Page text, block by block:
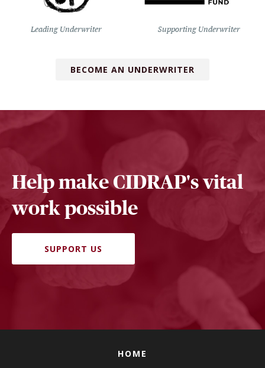
Leading Underwriter Supporting Underwriter
BECOME AN UNDERWRITER
Help make CIDRAP's vital
work possible
SUPPORT US
HOME